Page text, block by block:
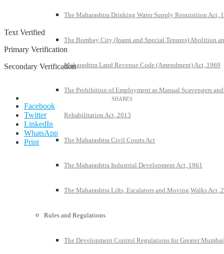
The Maharashtra Drinking Water Supply Requisition Act,
The Bombay City (Inami and Special Tenures) Abolition
Maharashtra Land Revenue Code (Amendment) Act, 1969
The Prohibition of Employment as Manual Scavengers
Rehabilitation Act, 2013
The Maharashtra Civil Courts Act
The Maharashtra Industrial Development Act, 1961
The Maharashtra Lifts, Escalators and Moving Walks Act,
Rules and Regulations
The Development Control Regulations for Greater
Text Verified
Primary Verification
Secondary Verification
Facebook
Twitter
LinkedIn
WhatsApp
Print